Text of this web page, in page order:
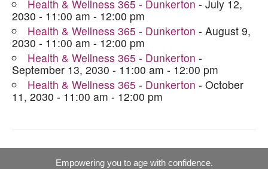
Health & Wellness 365 - Dunkerton - July 12,
2030 - 11:00 am - 12:00 pm
Health & Wellness 365 - Dunkerton - August 9,
2030 - 11:00 am - 12:00 pm
Health & Wellness 365 - Dunkerton -
September 13, 2030 - 11:00 am - 12:00 pm
Health & Wellness 365 - Dunkerton - October
11, 2030 - 11:00 am - 12:00 pm
Empowering you to age with confidence.